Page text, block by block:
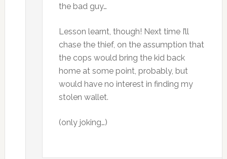
the bad guy…
Lesson learnt, though! Next time I’ll
chase the thief, on the assumption that
the cops would bring the kid back
home at some point, probably, but
would have no interest in finding my
stolen wallet.
(only joking…)